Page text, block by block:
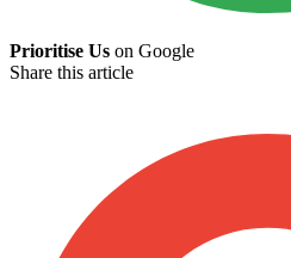
Prioritise Us on Google
Share this article